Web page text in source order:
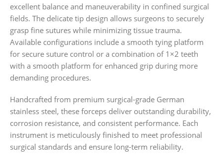
excellent balance and maneuverability in confined surgical
fields. The delicate tip design allows surgeons to securely
grasp fine sutures while minimizing tissue trauma.
Available configurations include a smooth tying platform
for secure suture control or a combination of 1×2 teeth
with a smooth platform for enhanced grip during more
demanding procedures.
Handcrafted from premium surgical-grade German
stainless steel, these forceps deliver outstanding durability,
corrosion resistance, and consistent performance. Each
instrument is meticulously finished to meet professional
surgical standards and ensure long-term reliability.